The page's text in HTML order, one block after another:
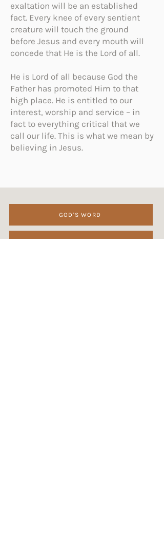
exaltation will be an established
fact. Every knee of every sentient
creature will touch the ground
before Jesus and every mouth will
concede that He is the Lord of all.
He is Lord of all because God the
Father has promoted Him to that
high place. He is entitled to our
interest, worship and service – in
fact to everything critical that we
call our life. This is what we mean by
believing in Jesus.
GOD'S WORD